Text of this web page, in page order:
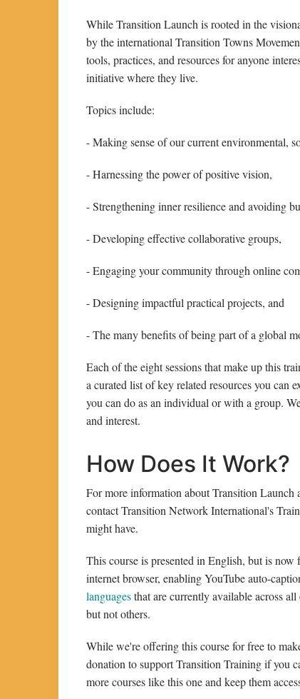
While Transition Launch is rooted in the
by the international Transition Towns
tools, practices, and resources for anyone
initiative where they live.
Topics include:
- Making sense of our current environmental,
- Harnessing the power of positive vision,
- Strengthening inner resilience and avoiding
- Developing effective collaborative groups,
- Engaging your community through online
- Designing impactful practical projects, and
- The many benefits of being part of a global
Each of the eight sessions that make up this
a curated list of key related resources you can
you can do as an individual or with a group.
and interest.
How Does It Work?
For more information about Transition
contact Transition Network International's
might have.
This course is presented in English, but is
internet browser, enabling YouTube auto-
languagesthat are currently available across
but not others.
While we're offering this course for free to
donation to support Transition Training if you
more courses like this one and keep them